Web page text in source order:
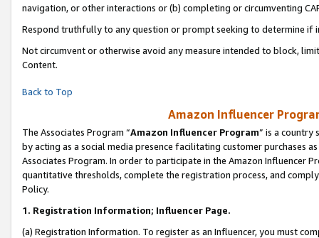
navigation, or other interactions or (b) completing or circumventing
Respond truthfully to any question or prompt seeking to determine if
Not circumvent or otherwise avoid any measure intended to block,
Content.
Back to Top
Amazon Influencer
The Associates Program “Amazon Influencer Program” is a country
by acting as a social media presence facilitating customer purchases
Associates Program. In order to participate in the Amazon Influencer
quantitative thresholds, complete the registration process, and
Policy.
1. Registration Information; Influencer Page.
(a) Registration Information. To register as an Influencer, you must